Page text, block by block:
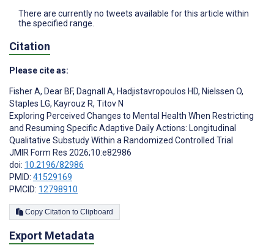
There are currently no tweets available for this article within
the specified range.
Citation
Please cite as:
Fisher A, Dear BF, Dagnall A, Hadjistavropoulos HD, Nielssen O,
Staples LG, Kayrouz R, Titov N
Exploring Perceived Changes to Mental Health When Restricting
and Resuming Specific Adaptive Daily Actions: Longitudinal
Qualitative Substudy Within a Randomized Controlled Trial
JMIR Form Res 2026;10:e82986
doi: 10.2196/82986
PMID: 41529169
PMCID: 12798910
Copy Citation to Clipboard
Export Metadata